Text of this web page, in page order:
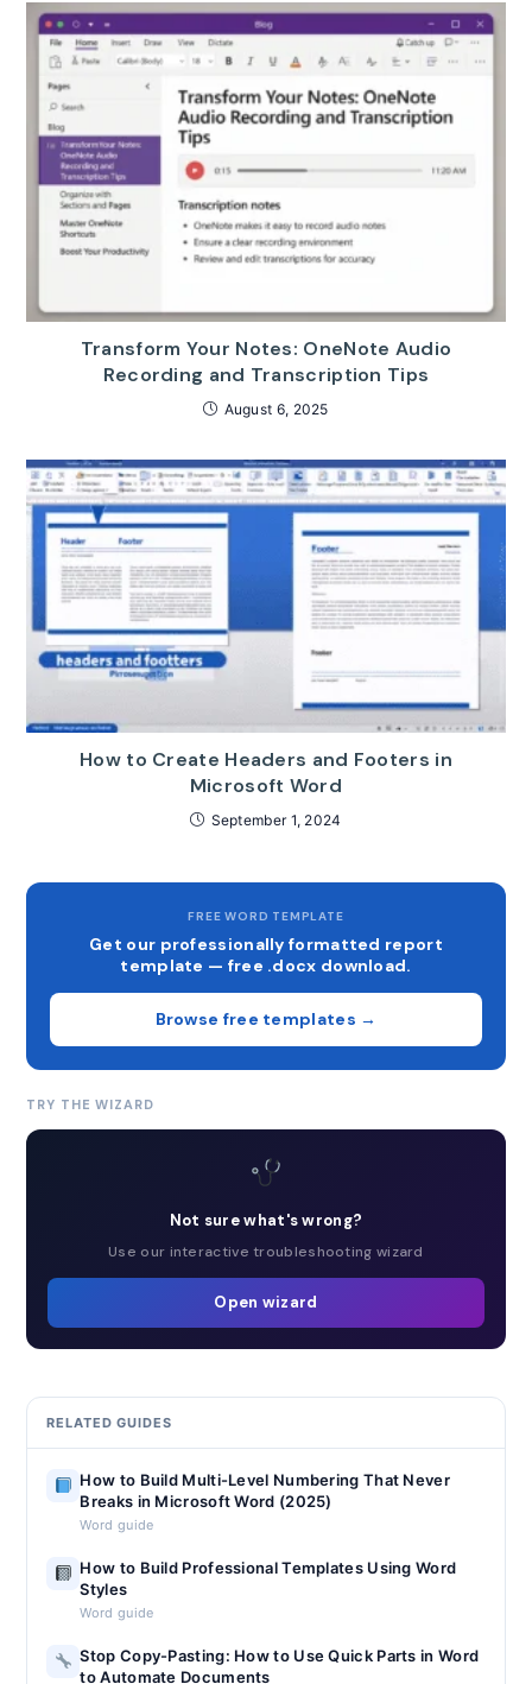
Transform Your Notes: OneNote Audio
Recording and Transcription Tips
August 6, 2025
How to Create Headers and Footers in
Microsoft Word
September 1, 2024
FREE WORD TEMPLATE
Get our professionally formatted report
template — free .docx download.
Browse free templates →
TRY THE WIZARD
Not sure what's wrong?
Use our interactive troubleshooting wizard
Open wizard
RELATED GUIDES
How to Build Multi-Level Numbering That Never
Breaks in Microsoft Word (2025)
Word guide
How to Build Professional Templates Using Word
Styles
Word guide
Stop Copy-Pasting: How to Use Quick Parts in Word
to Automate Documents